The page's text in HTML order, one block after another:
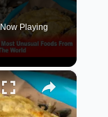
Now Playing
×